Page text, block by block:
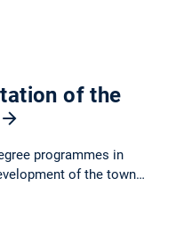
of the
programmes in
of the town…